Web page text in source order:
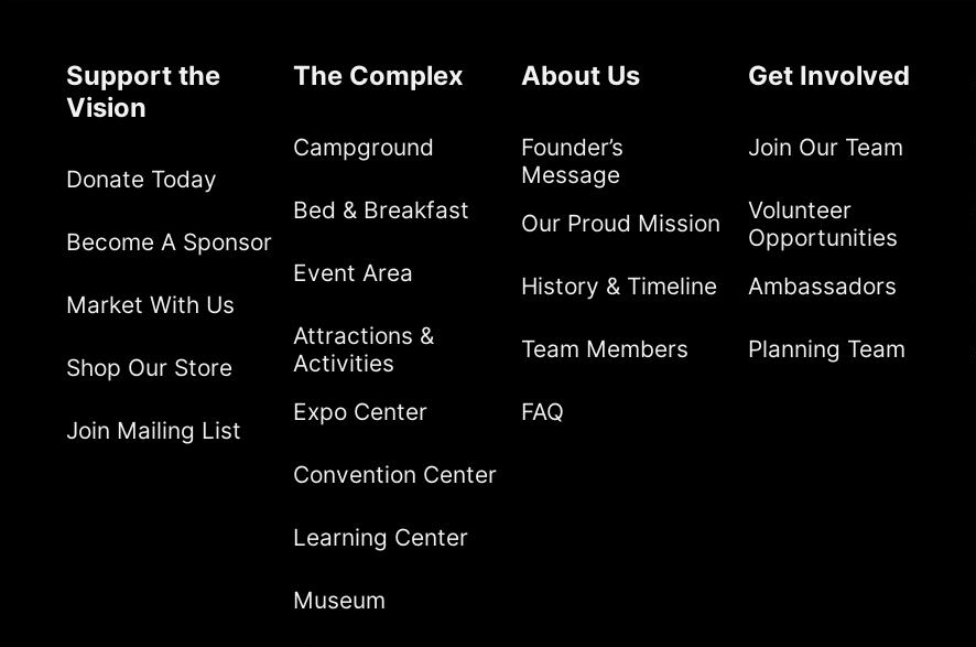
Support the
Vision
Donate Today
Become A Sponsor
Market With Us
Shop Our Store
Join Mailing List
The Complex
Campground
Bed & Breakfast
Event Area
Attractions &
Activities
Expo Center
Convention Center
Learning Center
Museum
About Us
Founder’s
Message
Our Proud Mission
History & Timeline
Team Members
FAQ
Get Involved
Join Our Team
Volunteer
Opportunities
Ambassadors
Planning Team